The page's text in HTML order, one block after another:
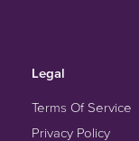
Legal
Terms Of Service
Privacy Policy